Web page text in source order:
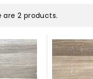
are 2 products.